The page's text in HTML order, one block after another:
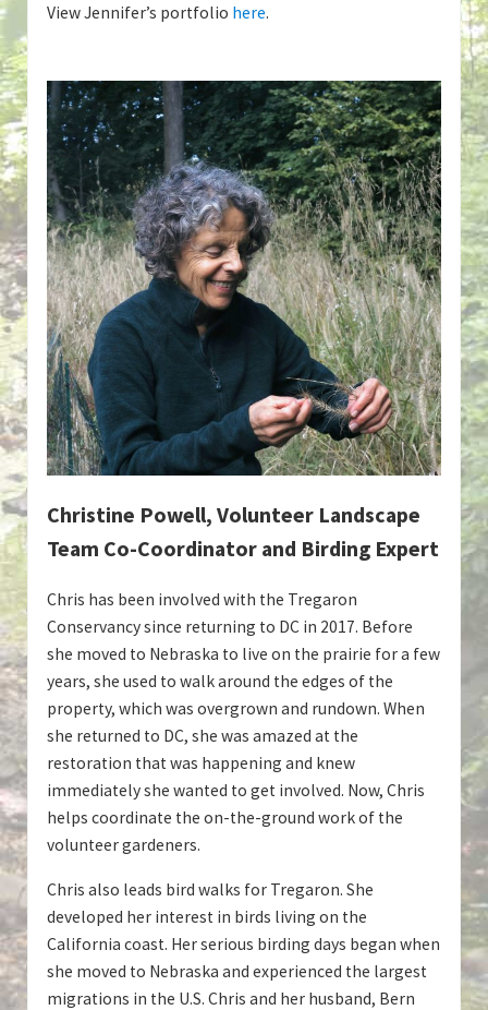
View Jennifer’s portfolio here.
Christine Powell, Volunteer Landscape
Team Co-Coordinator and Birding Expert
Chris has been involved with the Tregaron
Conservancy since returning to DC in 2017. Before
she moved to Nebraska to live on the prairie for a few
years, she used to walk around the edges of the
property, which was overgrown and rundown. When
she returned to DC, she was amazed at the
restoration that was happening and knew
immediately she wanted to get involved. Now, Chris
helps coordinate the on-the-ground work of the
volunteer gardeners.
Chris also leads bird walks for Tregaron. She
developed her interest in birds living on the
California coast. Her serious birding days began when
she moved to Nebraska and experienced the largest
migrations in the U.S. Chris and her husband, Bern